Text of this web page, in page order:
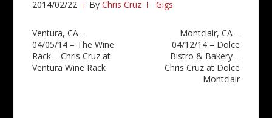
2014/02/22 ByChris Cruz Gigs
Post
navigation
Ventura, CA –
04/05/14 – The Wine
Rack – Chris Cruz at
Ventura Wine Rack
Montclair, CA –
04/12/14 – Dolce
Bistro & Bakery –
Chris Cruz at Dolce
Montclair